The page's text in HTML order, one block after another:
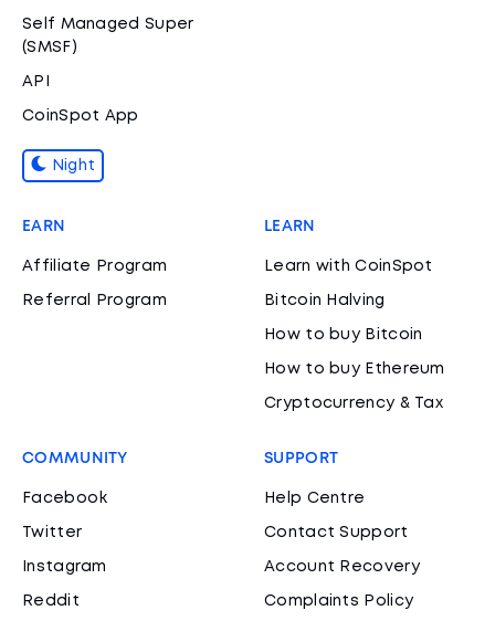
Self Managed Super
(SMSF)
API
CoinSpot App
Night
EARN
Affiliate Program
Referral Program
LEARN
Learn with CoinSpot
Bitcoin Halving
How to buy Bitcoin
How to buy Ethereum
Cryptocurrency & Tax
COMMUNITY
Facebook
Twitter
Instagram
Reddit
SUPPORT
Help Centre
Contact Support
Account Recovery
Complaints Policy